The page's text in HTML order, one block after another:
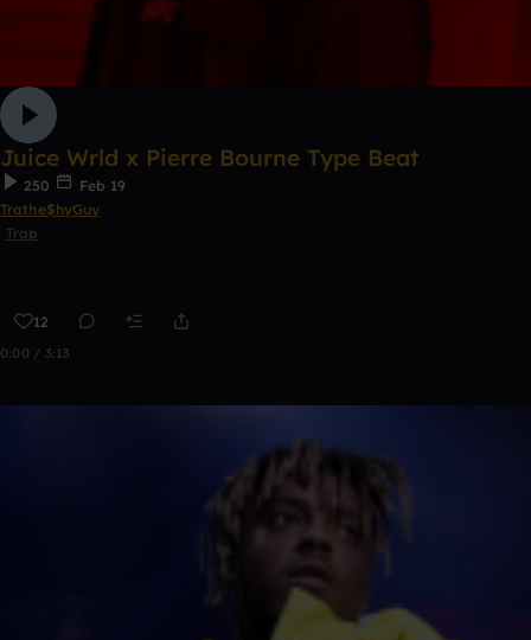
Juice Wrld x Pierre Bourne Type Beat
250
Feb 19
Trathe$hyGuy
Trap
12
0:00 / 3:13